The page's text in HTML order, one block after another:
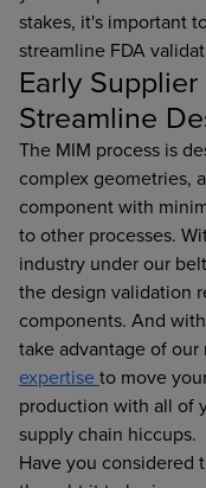
stakes, it's important
streamline FDA
Early
Streamline
The MIM process is
complex geometries,
component with
to other processes.
industry under our
the design validation
components. And
take advantage of
expertiseto move
production with all of
supply chain hiccups.
Have you considered